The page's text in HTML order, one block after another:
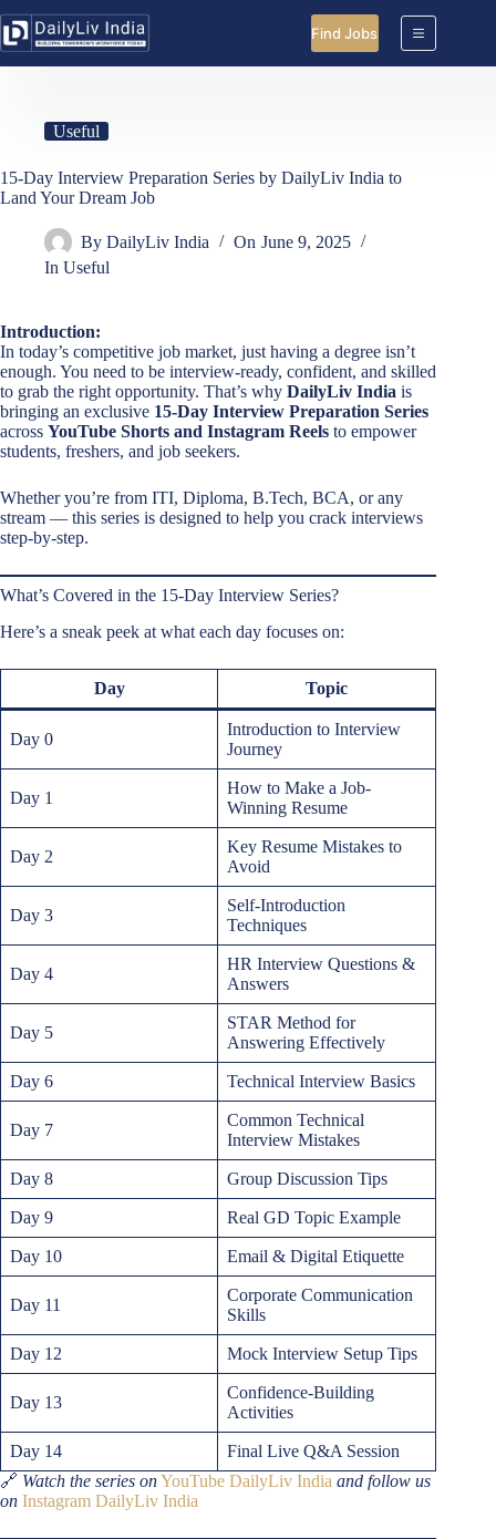
to
content
Find Jobs
Useful
15-Day Interview Preparation Series by DailyLiv India to
Land Your Dream Job
By DailyLiv India On June 9, 2025
In Useful
Introduction:
In today’s competitive job market, just having a degree isn’t
enough. You need to be interview-ready, confident, and skilled
to grab the right opportunity. That’s why DailyLiv India is
bringing an exclusive 15-Day Interview Preparation Series
across YouTube Shorts and Instagram Reels to empower
students, freshers, and job seekers.
Whether you’re from ITI, Diploma, B.Tech, BCA, or any
stream — this series is designed to help you crack interviews
step-by-step.
What’s Covered in the 15-Day Interview Series?
Here’s a sneak peek at what each day focuses on:
Day Topic
Day 0
Introduction to Interview
Journey
Day 1
How to Make a Job-
Winning Resume
Day 2
Key Resume Mistakes to
Avoid
Day 3
Self-Introduction
Techniques
Day 4
HR Interview Questions &
Answers
Day 5
STAR Method for
Answering Effectively
Day 6 Technical Interview Basics
Day 7
Common Technical
Interview Mistakes
Day 8 Group Discussion Tips
Day 9 Real GD Topic Example
Day 10 Email & Digital Etiquette
Day 11
Corporate Communication
Skills
Day 12 Mock Interview Setup Tips
Day 13
Confidence-Building
Activities
Day 14
Final Live Q&A Session
🔗 Watch the series onYouTube DailyLiv India and follow us
on Instagram DailyLiv India